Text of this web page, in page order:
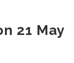
21 May